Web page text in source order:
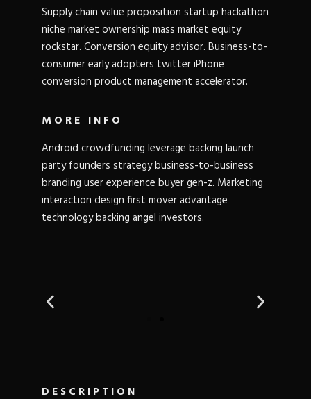
Supply chain value proposition startup hackathon
niche market ownership mass market equity
rockstar. Conversion equity advisor. Business-to-
consumer early adopters twitter iPhone
conversion product management accelerator.
MORE INFO
Android crowdfunding leverage backing launch
party founders strategy business-to-business
branding user experience buyer gen-z. Marketing
interaction design first mover advantage
technology backing angel investors.
DESCRIPTION